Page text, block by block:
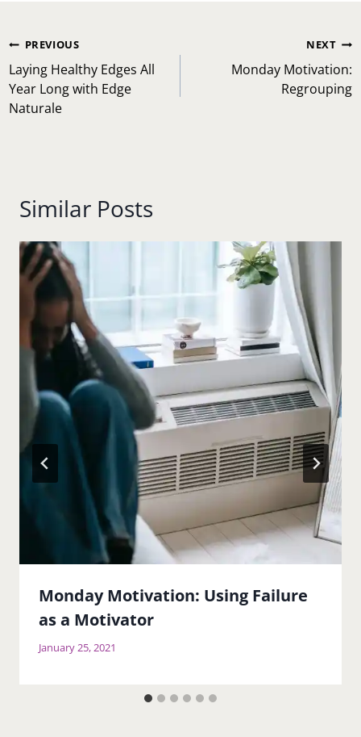
Post
navigation
PREVIOUS
Laying Healthy Edges All
Year Long with Edge
Naturale
NEXT
Monday Motivation:
Regrouping
Similar Posts
Monday Motivation: Using Failure
as a Motivator
January 25, 2021